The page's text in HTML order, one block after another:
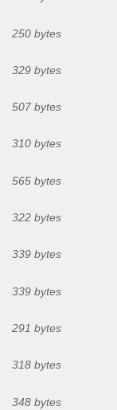
250 bytes
329 bytes
507 bytes
310 bytes
565 bytes
322 bytes
339 bytes
339 bytes
291 bytes
318 bytes
348 bytes